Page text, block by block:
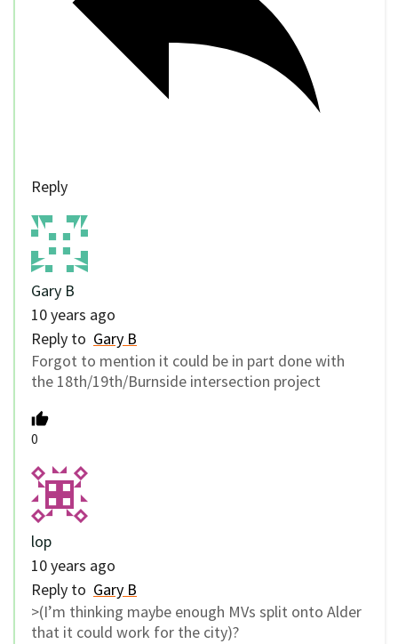
Reply
Gary B
10 years ago
Reply to Gary B
Forgot to mention it could be in part done with
the 18th/19th/Burnside intersection project
0
lop
10 years ago
Reply to Gary B
>(I’m thinking maybe enough MVs split onto Alder
that it could work for the city)?